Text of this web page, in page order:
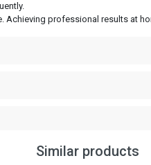
Achieving professional results at
Similar products